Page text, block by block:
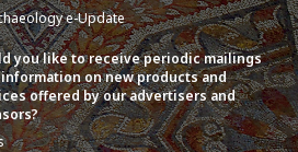
e-Update
you like to receive periodic mailings
on new products and
offered by our advertisers and